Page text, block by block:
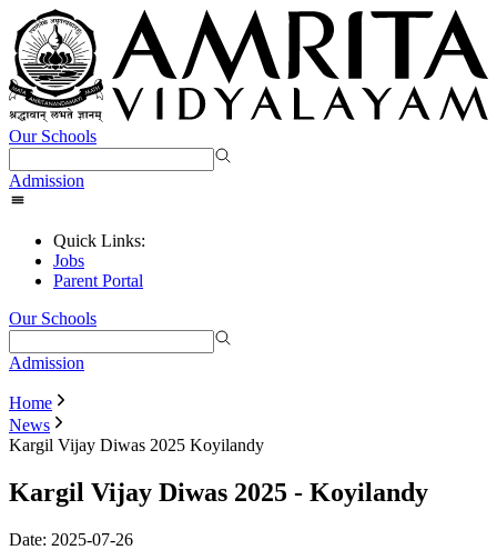
Our Schools
Admission
Quick Links:
Jobs
Parent Portal
Our Schools
Admission
Home
News
Kargil Vijay Diwas 2025 Koyilandy
Kargil Vijay Diwas 2025 - Koyilandy
Date: 2025-07-26